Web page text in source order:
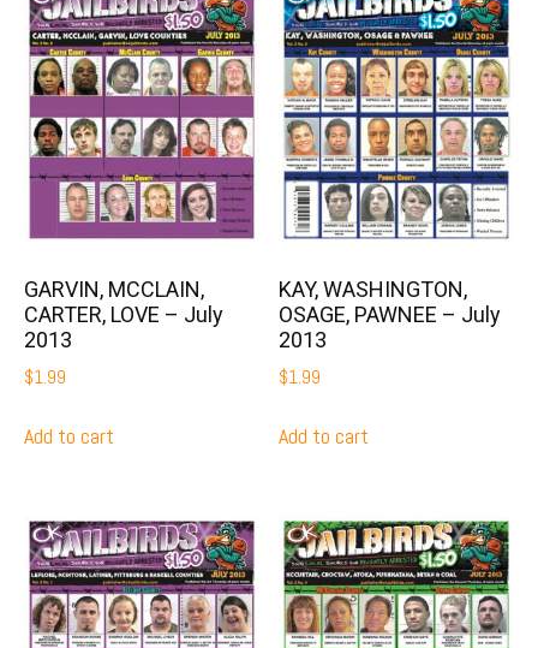
GARVIN, MCCLAIN,
CARTER, LOVE – July
2013
$1.99
Add to cart
KAY, WASHINGTON,
OSAGE, PAWNEE – July
2013
$1.99
Add to cart